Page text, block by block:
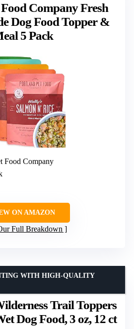
Company Fresh
Dog Food Topper &
5 Pack
Food Company
ON AMAZON
Full Breakdown
Trail Toppers
Dog Food, 3 oz, 12 ct
WITH HIGH-QUALITY